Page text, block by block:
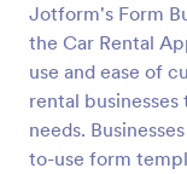
Jotform's Form
the Car Rental
use and ease of
rental
needs.
to-use form